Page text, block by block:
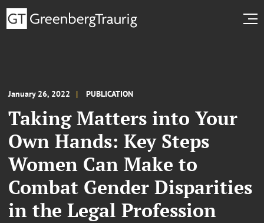
January 26, 2022 PUBLICATION
Taking Matters into Your
Own Hands: Key Steps
Women Can Make to
Combat Gender Disparities
in the Legal Profession